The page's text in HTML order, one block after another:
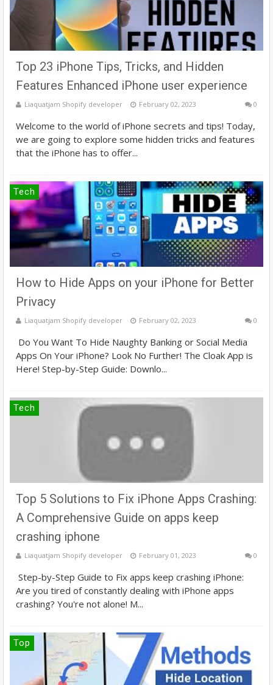
Top 23 iPhone Tips, Tricks, and Hidden
Features Enhanced iPhone user experience
Liaquatjam Shopify developer February 02, 2023 0
Welcome to the world of iPhone secrets and tips! Today,
we are going to explore some hidden tricks and features
that the iPhone has to offer...
Tech
How to Hide Apps on your iPhone for Better
Privacy
Liaquatjam Shopify developer February 02, 2023 0
Do You Want To Hide Naughty Banking or Social Media
Apps On Your iPhone? Look No Further! The Cloak App is
Here! Step-by-Step Guide: Downlo...
Tech
Top 5 Solutions to Fix iPhone Apps Crashing:
A Comprehensive Guide on apps keep
crashing iphone
Liaquatjam Shopify developer February 01, 2023 0
Step-by-Step Guide to Fix apps keep crashing iPhone:
Are you tired of constantly dealing with iPhone apps
crashing? You're not alone! M...
Top